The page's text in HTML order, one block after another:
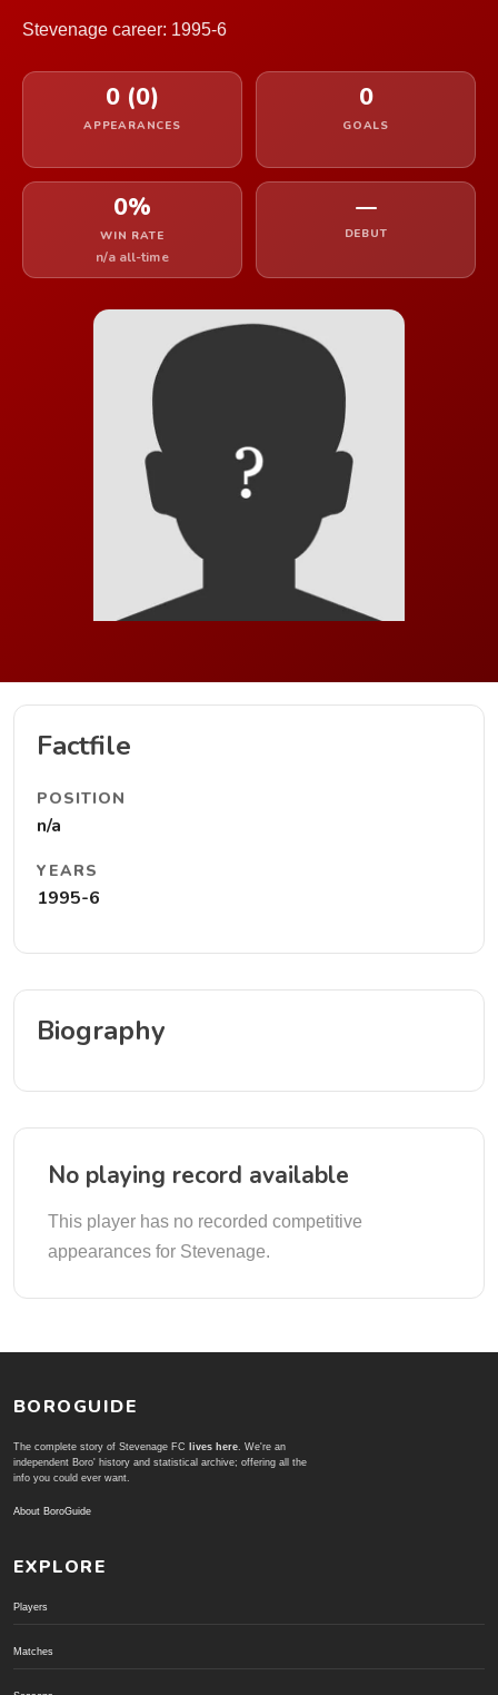
Stevenage career: 1995-6
0 (0)
APPEARANCES
0
GOALS
0%
WIN RATE
n/a all-time
—
DEBUT
Factfile
POSITION
n/a
YEARS
1995-6
Biography
No playing record available
This player has no recorded competitive
appearances for Stevenage.
BOROGUIDE
The complete story of Stevenage FC lives here. We're an
independent Boro' history and statistical archive; offering all the
info you could ever want.
About BoroGuide
EXPLORE
Players
Matches